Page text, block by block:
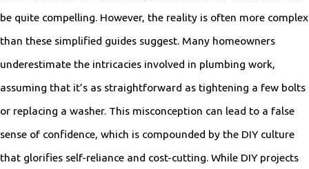
be quite compelling. However, the reality is often more complex
than these simplified guides suggest. Many homeowners
underestimate the intricacies involved in plumbing work,
assuming that it’s as straightforward as tightening a few bolts
or replacing a washer. This misconception can lead to a false
sense of confidence, which is compounded by the DIY culture
that glorifies self-reliance and cost-cutting. While DIY projects